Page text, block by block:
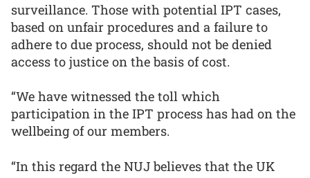
surveillance. Those with potential IPT cases,
based on unfair procedures and a failure to
adhere to due process, should not be denied
access to justice on the basis of cost.
“We have witnessed the toll which
participation in the IPT process has had on the
wellbeing of our members.
“In this regard the NUJ believes that the UK